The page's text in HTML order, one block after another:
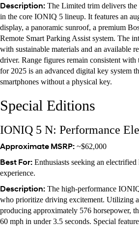
Description: The Limited trim delivers the
in the core IONIQ 5 lineup. It features an
display, a panoramic sunroof, a premium
Remote Smart Parking Assist system. The
with sustainable materials and an available
driver. Range figures remain consistent
for 2025 is an advanced digital key system
smartphones without a physical key.
Special Editions
IONIQ 5 N: Performance
Approximate MSRP: ~$62,000
Best For: Enthusiasts seeking an
experience.
Description: The high-performance
who prioritize driving excitement. Utilizing
producing approximately 576 horsepower,
60 mph in under 3.5 seconds. Special